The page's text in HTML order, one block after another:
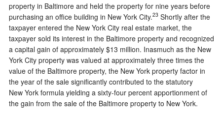
property in Baltimore and held the property for nine years before
purchasing an office building in New York City.23 Shortly after the
taxpayer entered the New York City real estate market, the
taxpayer sold its interest in the Baltimore property and recognized
a capital gain of approximately $13 million. Inasmuch as the New
York City property was valued at approximately three times the
value of the Baltimore property, the New York property factor in
the year of the sale significantly contributed to the statutory
New York formula yielding a sixty-four percent apportionment of
the gain from the sale of the Baltimore property to New York.